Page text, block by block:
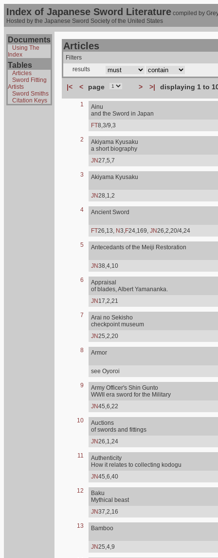
Index of Japanese Sword Literature compiled by
Hosted by the Japanese Sword Society of the United States
Documents
Using The
Index
Tables
Articles
Sword Fitting
Artists
Sword Smiths
Citation Keys
Articles
Filters
results
|< < page > >| displaying 1 to
1
Ainu
and the Sword in Japan
FT8,3/9,3
2
Akiyama Kyusaku
a short biography
JN27,5,7
3 Akiyama Kyusaku
JN28,1,2
4 Ancient Sword
FT26,13, N3,F24,169, JN26,2,20/4,24
5 Antecedants of the Meiji Restoration
JN38,4,10
6
Appraisal
of blades, Albert Yamananka.
JN 17,2,21
7
Arai no Sekisho
checkpoint museum
JN25,2,20
8 Armor
see Oyoroi
9
Army Officer's Shin Gunto
WWII era sword for the Military
JN45,6,22
10
Auctions
of swords and fittings
JN26,1,24
11
Authenticity
How it relates to collecting kodogu
JN45,6,40
12
Baku
Mythical beast
JN37,2,16
13 Bamboo
JN25,4,9